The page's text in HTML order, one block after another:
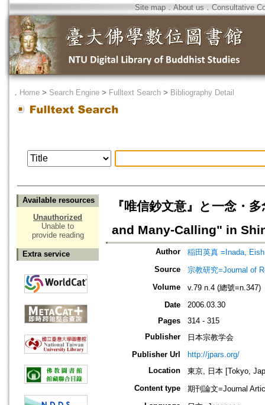
Site map．About us ． Consultative
． Home > Search Engine > Fulltext Search > Bibliography Detail
Available resources
Unauthorized
Unable to
provide reading
Extra service
『唯信鈔文意』と一念
and Many-Calling" in
Author
稲田英真 =Inada,
Source
宗教研究=Journal of
Volume
v.79 n.4 (總號=n.347)
Date
2006.03.30
Pages
314 - 315
Publisher
日本宗教学会
Publisher Url
http://jpars.org/
Location
東京, 日本 [Tokyo,
Content type
期刊論文=Journal